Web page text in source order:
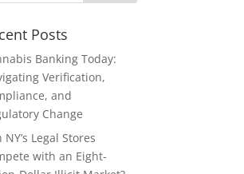
Posts
Banking Today:
Verification,
and
Change
NY’s Legal Stores
with an Eight-